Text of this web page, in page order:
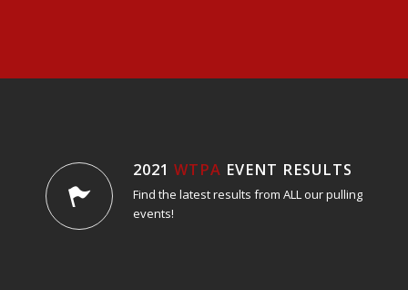
2021 WTPA EVENT RESULTS
Find the latest results from ALL our pulling
events!